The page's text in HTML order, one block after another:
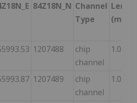
84Z18N_N Channel
Type
(m)
1207488
chip
channel
1.0
1207489
chip
channel
1.0